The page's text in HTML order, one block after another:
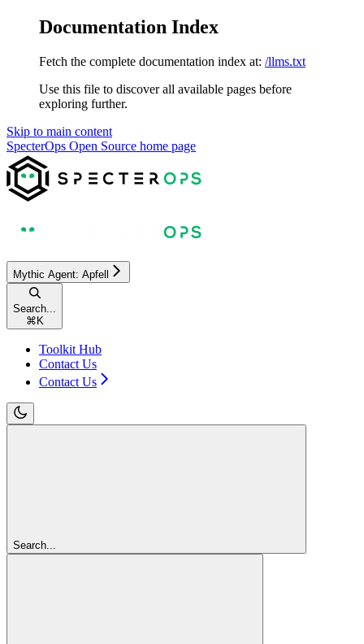
Documentation Index
Fetch the complete documentation index at: /llms.txt
Use this file to discover all available pages before
exploring further.
Skip to main content
SpecterOps Open Source home page
Mythic Agent: Apfell
Search...
⌘ K
Toolkit Hub
Contact Us
Contact Us
Search...